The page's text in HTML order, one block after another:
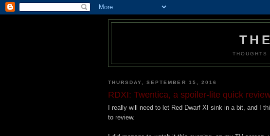
THOUGHTS
THURSDAY, SEPTEMBER 15, 2016
RDXI: Twentica, a spoiler-lite quick
I really will need to let Red Dwarf XI sink in a bit, and I
to review.